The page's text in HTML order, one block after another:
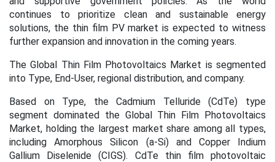
continues to prioritize clean and sustainable energy
solutions, the thin film PV market is expected to witness
further expansion and innovation in the coming years.
The Global Thin Film Photovoltaics Market is segmented
into Type, End-User, regional distribution, and company.
Based on Type, the Cadmium Telluride (CdTe) type
segment dominated the Global Thin Film Photovoltaics
Market, holding the largest market share among all types,
including Amorphous Silicon (a-Si) and Copper Indium
Gallium Diselenide (CIGS). CdTe thin film photovoltaic